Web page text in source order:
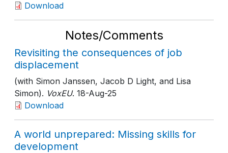
Download
Notes/Comments
Revisiting the consequences of job
displacement
(with Simon Janssen, Jacob D Light, and Lisa
Simon). VoxEU. 18-Aug-25
Download
A world unprepared: Missing skills for
development